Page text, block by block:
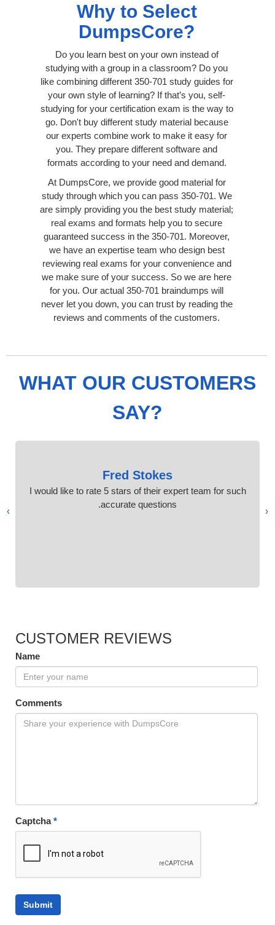
Why to Select
DumpsCore?
Do you learn best on your own instead of
studying with a group in a classroom? Do you
like combining different 350-701 study guides for
your own style of learning? If that’s you, self-
studying for your certification exam is the way to
go. Don't buy different study material because
our experts combine work to make it easy for
you. They prepare different software and
formats according to your need and demand.
At DumpsCore, we provide good material for
study through which you can pass 350-701. We
are simply providing you the best study material;
real exams and formats help you to secure
guaranteed success in the 350-701. Moreover,
we have an expertise team who design best
reviewing real exams for your convenience and
we make sure of your success. So we are here
for you. Our actual 350-701 braindumps will
never let you down, you can trust by reading the
reviews and comments of the customers.
WHAT OUR CUSTOMERS
SAY?
Fred Stokes
I would like to rate 5 stars of their expert team for such
accurate questions.
‹
›
CUSTOMER REVIEWS
Name
Comments
Captcha*